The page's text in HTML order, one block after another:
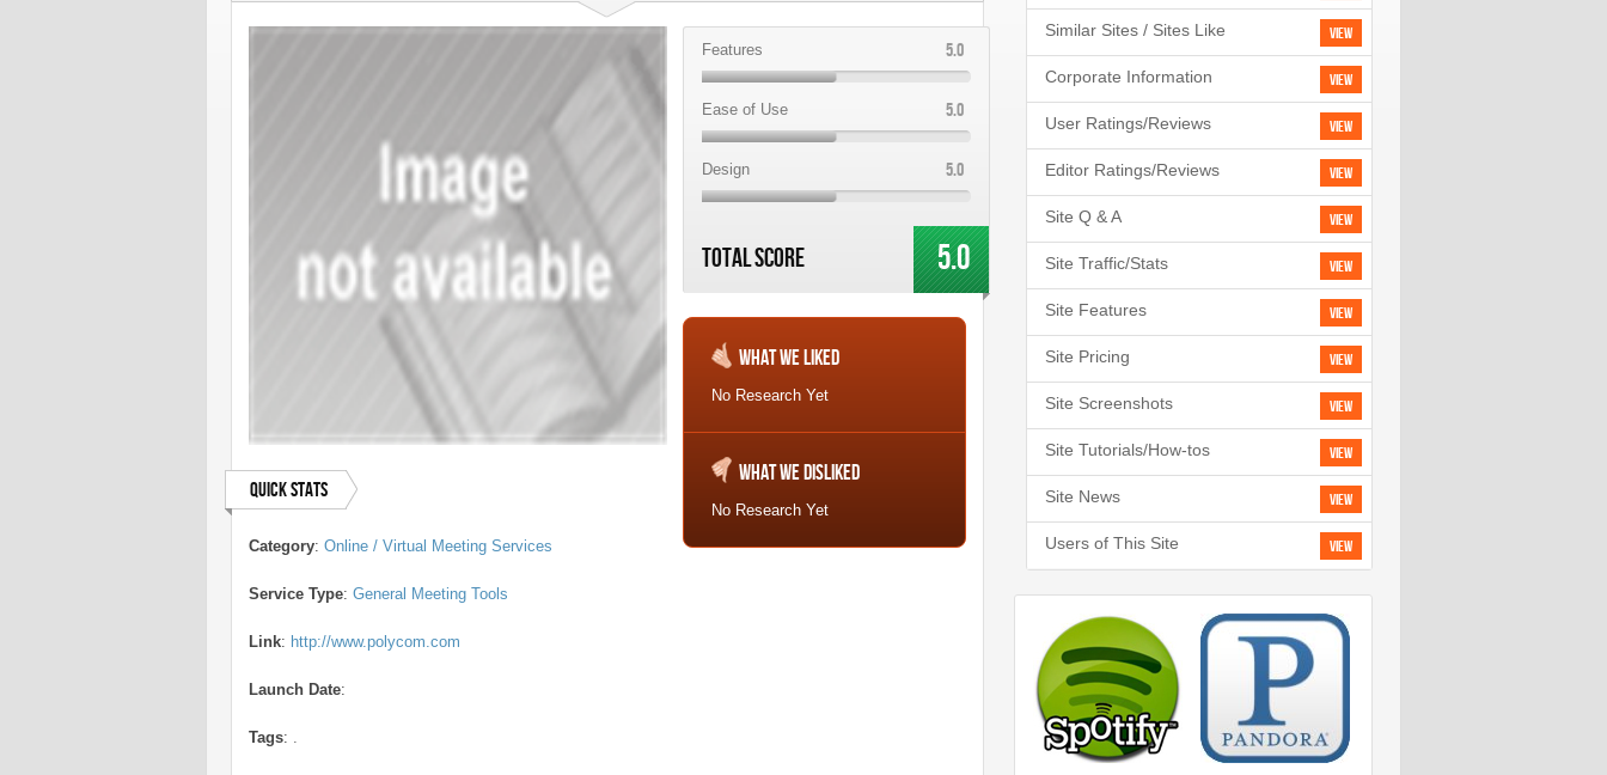
Quick Stats
Category: Online / Virtual Meeting Services
Service Type: General Meeting Tools
Link: http://www.polycom.com
Launch Date:
Tags: .
Features 5.0
Ease of Use 5.0
Design 5.0
Total Score 5.0
What We Liked
No Research Yet
What We Disliked
No Research Yet
View
Similar Sites / Sites Like
View
Corporate Information
View
User Ratings/Reviews
View
Editor Ratings/Reviews
View
Site Q & A
View
Site Traffic/Stats
View
Site Features
View
Site Pricing
View
Site Screenshots
View
Site Tutorials/How-tos
View
Site News
View
Users of This Site